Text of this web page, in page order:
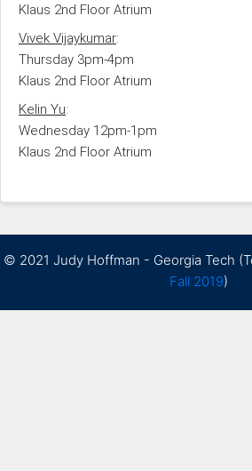
Klaus 2nd Floor Atrium
Vivek Vijaykumar:
Thursday 3pm-4pm
Klaus 2nd Floor Atrium
Kelin Yu:
Wednesday 12pm-1pm
Klaus 2nd Floor Atrium
© 2021 Judy Hoffman - Georgia Tech
Fall 2019)